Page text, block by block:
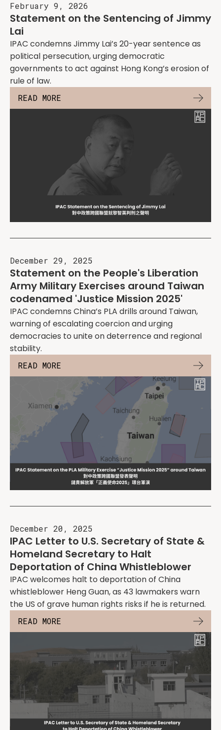
February 9, 2026
Statement on the Sentencing of Jimmy
Lai
IPAC condemns Jimmy Lai’s 20-year sentence as
political persecution, urging democratic
governments to act against Hong Kong’s erosion of
rule of law.
READ MORE
December 29, 2025
Statement on the People's Liberation
Army Military Exercises around Taiwan
codenamed 'Justice Mission 2025'
IPAC condemns China’s PLA drills around Taiwan,
warning of escalating coercion and urging
democracies to unite on deterrence and regional
stability.
READ MORE
December 20, 2025
IPAC Letter to U.S. Secretary of State &
Homeland Secretary to Halt
Deportation of China Whistleblower
IPAC welcomes halt to deportation of China
whistleblower Heng Guan, as 43 lawmakers warn
the US of grave human rights risks if he is returned.
READ MORE